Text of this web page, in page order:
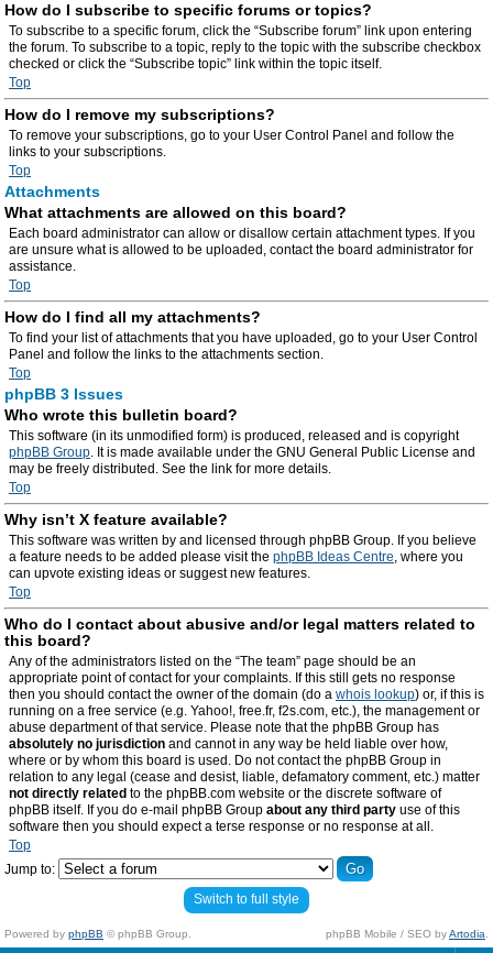
How do I subscribe to specific forums or topics?
To subscribe to a specific forum, click the “Subscribe forum” link upon entering
the forum. To subscribe to a topic, reply to the topic with the subscribe checkbox
checked or click the “Subscribe topic” link within the topic itself.
Top
How do I remove my subscriptions?
To remove your subscriptions, go to your User Control Panel and follow the
links to your subscriptions.
Top
Attachments
What attachments are allowed on this board?
Each board administrator can allow or disallow certain attachment types. If you
are unsure what is allowed to be uploaded, contact the board administrator for
assistance.
Top
How do I find all my attachments?
To find your list of attachments that you have uploaded, go to your User Control
Panel and follow the links to the attachments section.
Top
phpBB 3 Issues
Who wrote this bulletin board?
This software (in its unmodified form) is produced, released and is copyright
phpBB Group. It is made available under the GNU General Public License and
may be freely distributed. See the link for more details.
Top
Why isn’t X feature available?
This software was written by and licensed through phpBB Group. If you believe
a feature needs to be added please visit the phpBB Ideas Centre, where you
can upvote existing ideas or suggest new features.
Top
Who do I contact about abusive and/or legal matters related to
this board?
Any of the administrators listed on the “The team” page should be an
appropriate point of contact for your complaints. If this still gets no response
then you should contact the owner of the domain (do a whois lookup) or, if this is
running on a free service (e.g. Yahoo!, free.fr, f2s.com, etc.), the management or
abuse department of that service. Please note that the phpBB Group has
absolutely no jurisdiction and cannot in any way be held liable over how,
where or by whom this board is used. Do not contact the phpBB Group in
relation to any legal (cease and desist, liable, defamatory comment, etc.) matter
not directly related to the phpBB.com website or the discrete software of
phpBB itself. If you do e-mail phpBB Group about any third party use of this
software then you should expect a terse response or no response at all.
Top
Jump to:
Switch to full style
Powered by phpBB © phpBB Group. phpBB Mobile / SEO byArtodia